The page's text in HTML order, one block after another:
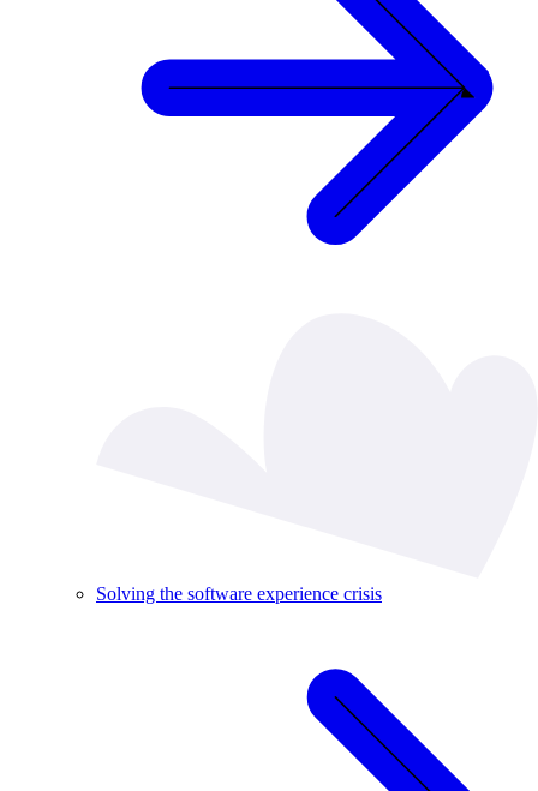
Solving the software experience crisis